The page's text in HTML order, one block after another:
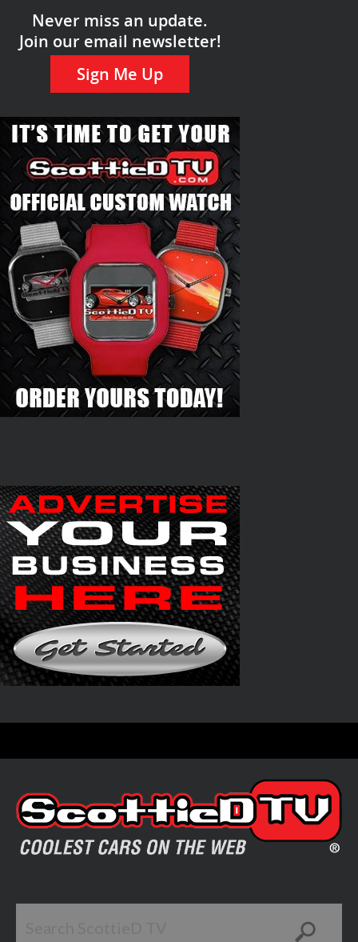
Never miss an update.
Join our email newsletter!
Sign Me Up